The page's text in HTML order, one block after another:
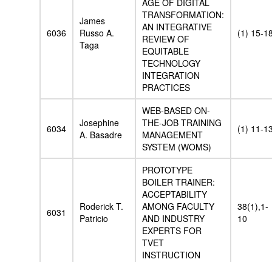
6036
James
Russo A.
Taga
AGE OF DIGITAL
TRANSFORMATION:
AN INTEGRATIVE
REVIEW OF
EQUITABLE
TECHNOLOGY
INTEGRATION
PRACTICES
(1) 15-
6034
Josephine
A. Basadre
WEB-BASED ON-
THE-JOB TRAINING
MANAGEMENT
SYSTEM (WOMS)
(1) 11-
6031
Roderick T.
Patricio
PROTOTYPE
BOILER TRAINER:
ACCEPTABILITY
AMONG FACULTY
AND INDUSTRY
EXPERTS FOR
TVET
INSTRUCTION
38(1),1-
10